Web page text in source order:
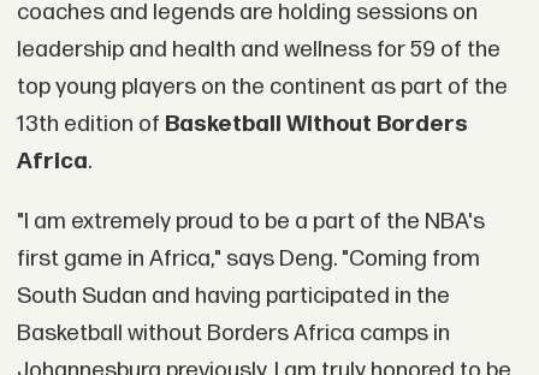
coaches and legends are holding sessions on
leadership and health and wellness for 59 of the
top young players on the continent as part of the
13th edition of Basketball Without Borders
Africa.
"I am extremely proud to be a part of the NBA's
first game in Africa," says Deng. "Coming from
South Sudan and having participated in the
Basketball without Borders Africa camps in